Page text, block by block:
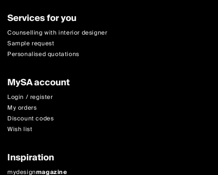
Services for you
Counselling with interior designer
Sample request
Personalised quotations
MySA account
Login / register
My orders
Discount codes
Wish list
Inspiration
mydesignmagazine